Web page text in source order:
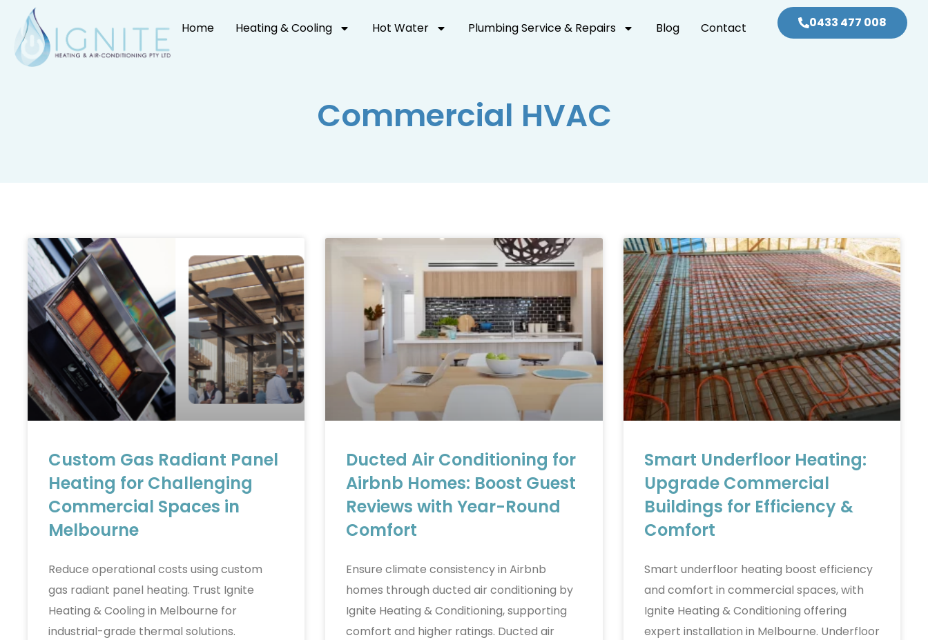
Home Heating & Cooling Hot Water Plumbing Service & Repairs Blog Contact 0433 477 008
Commercial HVAC
Custom Gas Radiant Panel
Heating for Challenging
Commercial Spaces in
Melbourne
Reduce operational costs using custom
gas radiant panel heating. Trust Ignite
Heating & Cooling in Melbourne for
industrial-grade thermal solutions.
Ducted Air Conditioning for
Airbnb Homes: Boost Guest
Reviews with Year-Round
Comfort
Ensure climate consistency in Airbnb
homes through ducted air conditioning by
Ignite Heating & Conditioning, supporting
comfort and higher ratings. Ducted air
Smart Underfloor Heating:
Upgrade Commercial
Buildings for Efficiency &
Comfort
Smart underfloor heating boost efficiency
and comfort in commercial spaces, with
Ignite Heating & Conditioning offering
expert installation in Melbourne. Underfloor